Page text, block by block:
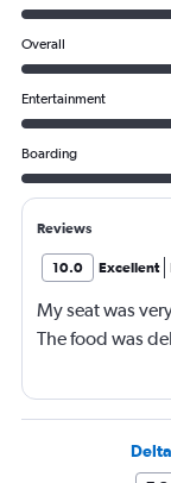
Overall
Entertainment
Boarding
Reviews
10.0 Excellent
My seat was
The food was
Delta